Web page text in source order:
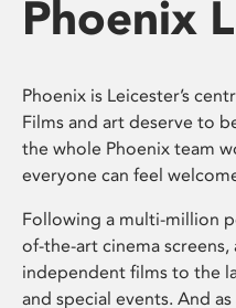
Phoenix
Phoenix is Leicester’s
Films and art deserve to
the whole Phoenix team
everyone can feel
Following a multi-million
of-the-art cinema
independent films to the
and special events. And